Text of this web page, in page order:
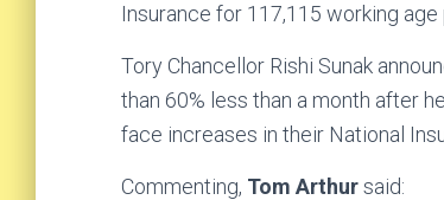
Insurance for 117,115 working
Tory Chancellor Rishi Sunak
than 60% less than a month after
face increases in their National
Commenting, Tom Arthursaid: